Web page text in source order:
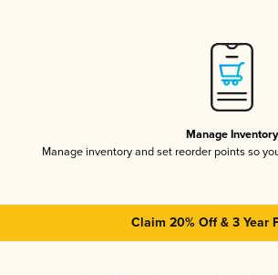
Manage Inventory
Manage inventory and set reorder points so
Claim 20% Off & 3 Year